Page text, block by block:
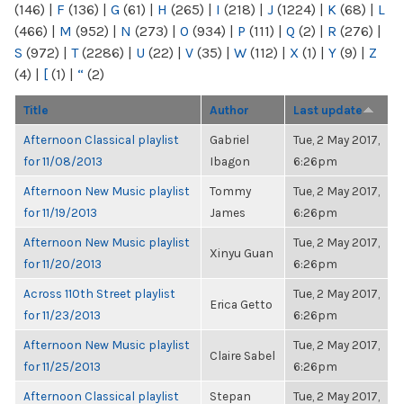
(146) | F (136) | G (61) | H (265) | I (218) | J (1224) | K (68) | L
(466) | M (952) | N (273) | O (934) | P (111) | Q (2) | R (276) |
S (972) | T(2286) | U (22) | V (35) | W (112) | X (1) | Y (9) | Z
(4) | [ (1) | “ (2)
Title Author Last update
Afternoon Classical playlist
for 11/08/2013
Gabriel
Ibagon
Tue, 2 May 2017,
6:26pm
Afternoon New Music playlist
for 11/19/2013
Tommy
James
Tue, 2 May 2017,
6:26pm
Afternoon New Music playlist
for 11/20/2013
Xinyu Guan
Tue, 2 May 2017,
6:26pm
Across 110th Street playlist
for 11/23/2013
Erica Getto
Tue, 2 May 2017,
6:26pm
Afternoon New Music playlist
for 11/25/2013
Claire Sabel
Tue, 2 May 2017,
6:26pm
Afternoon Classical playlist
Stepan
Tue, 2 May 2017,